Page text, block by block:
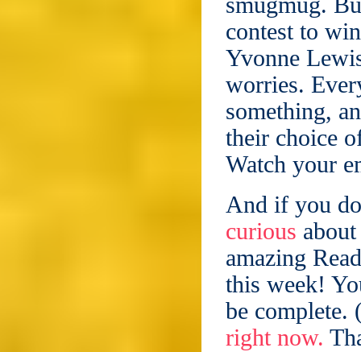
contest to
Yvonne
worries.
something,
their choice
Watch your
And if you
curious
amazing
this week!
be complete.
right now.